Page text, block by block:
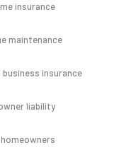
insurance
maintenance
insurance
liability
homeowners